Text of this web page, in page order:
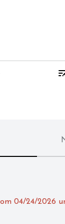
04/24/2026